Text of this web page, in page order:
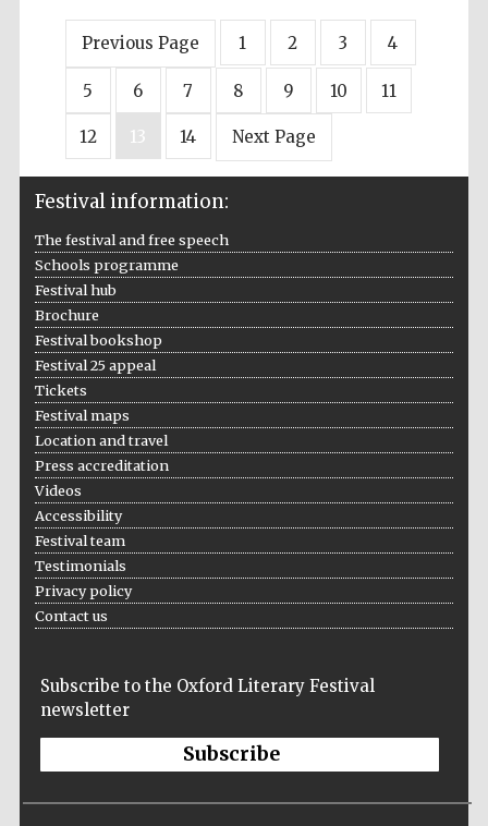
Previous Page 1 2 3 4
5 6 7 8 9 10 11
12 13 14 Next Page
Festival information:
The festival and free speech
Schools programme
Festival hub
Brochure
Festival bookshop
Festival 25 appeal
Tickets
Festival maps
Location and travel
Press accreditation
Videos
Accessibility
Festival team
Testimonials
Privacy policy
Contact us
Subscribe to the Oxford Literary Festival
newsletter
Subscribe